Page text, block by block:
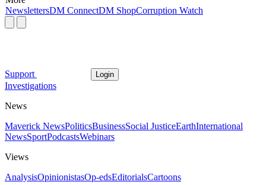
NewslettersDM ConnectDM ShopCorruption Watch
Support Login
Investigations
News
Maverick NewsPoliticsBusinessSocial JusticeEarthInternational
NewsSportPodcastsWebinars
Views
AnalysisOpinionistasOp-edsEditorialsCartoons